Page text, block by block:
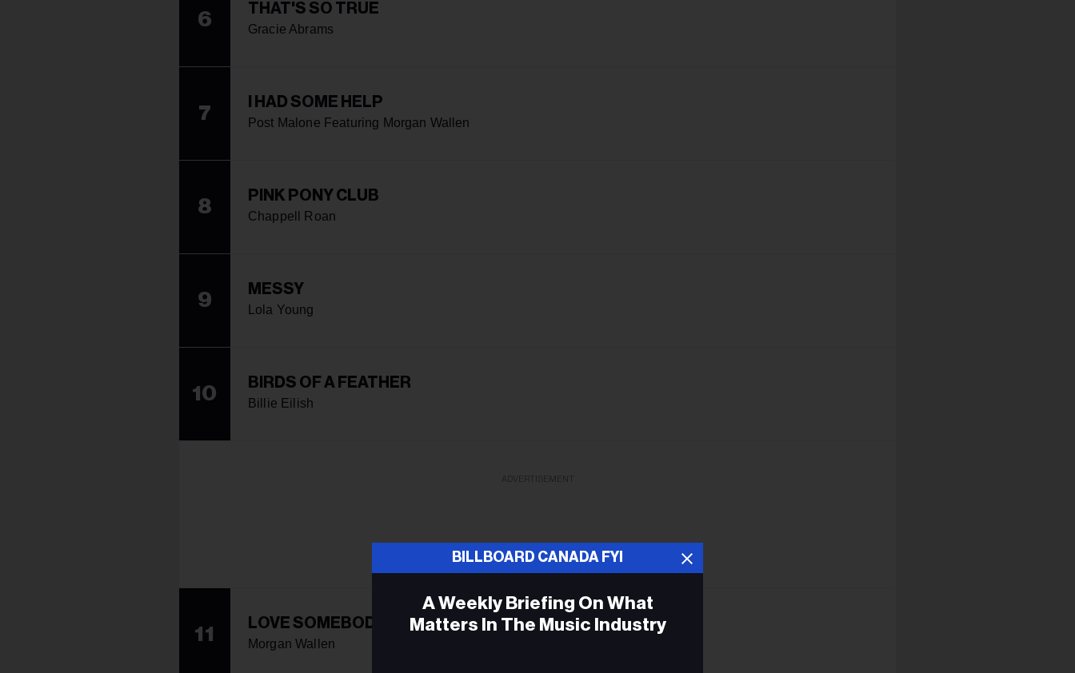
6 THAT'S SO TRUE
Gracie Abrams
7 I HAD SOME HELP
Post Malone Featuring Morgan Wallen
8 PINK PONY CLUB
Chappell Roan
9 MESSY
Lola Young
10 BIRDS OF A FEATHER
Billie Eilish
11 LOVE SOMEBODY
Morgan Wallen
BILLBOARD CANADA FYI
A Weekly Briefing On What
Matters In The Music Industry